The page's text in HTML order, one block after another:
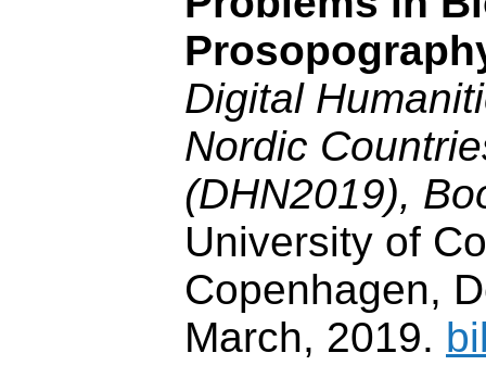
Digital
Nordic
(DHN2019),
University of
Copenhagen,
March, 2019.